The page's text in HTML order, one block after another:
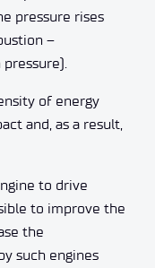
pressure rises
–
of energy
and, as a result,
to drive
to improve the
the
such engines